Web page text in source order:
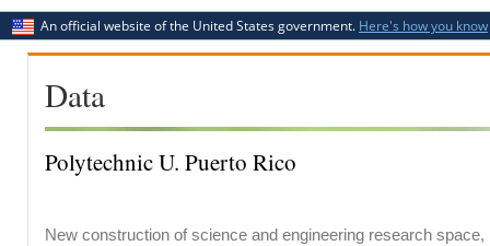
An official website of the United States government. Here's how you know
Data
Polytechnic U. Puerto Rico
New construction of science and engineering research